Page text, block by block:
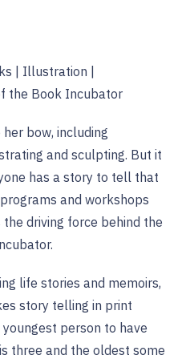
| Illustration |
the Book Incubator
bow, including
and sculpting. But it
has a story to tell that
and workshops
driving force behind the
life stories and memoirs,
story telling in print
person to have
three and the oldest some